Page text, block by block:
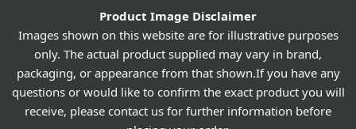
Product Image Disclaimer
Images shown on this website are for illustrative purposes
only. The actual product supplied may vary in brand,
packaging, or appearance from that shown.If you have any
questions or would like to confirm the exact product you will
receive, please contact us for further information before